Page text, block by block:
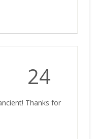
24
Thanks for